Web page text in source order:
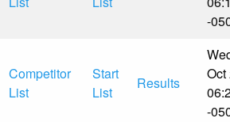
-
Competitor
List
Start
List
Results
Oct
-